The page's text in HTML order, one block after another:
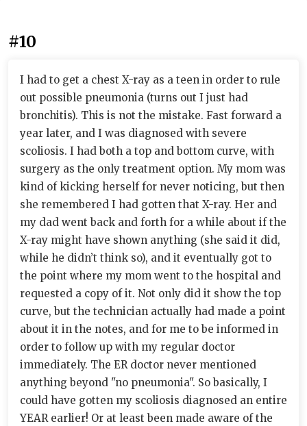
#10
I had to get a chest X-ray as a teen in order to rule
out possible pneumonia (turns out I just had
bronchitis). This is not the mistake. Fast forward a
year later, and I was diagnosed with severe
scoliosis. I had both a top and bottom curve, with
surgery as the only treatment option. My mom was
kind of kicking herself for never noticing, but then
she remembered I had gotten that X-ray. Her and
my dad went back and forth for a while about if the
X-ray might have shown anything (she said it did,
while he didn’t think so), and it eventually got to
the point where my mom went to the hospital and
requested a copy of it. Not only did it show the top
curve, but the technician actually had made a point
about it in the notes, and for me to be informed in
order to follow up with my regular doctor
immediately. The ER doctor never mentioned
anything beyond "no pneumonia". So basically, I
could have gotten my scoliosis diagnosed an entire
YEAR earlier! Or at least been made aware of the